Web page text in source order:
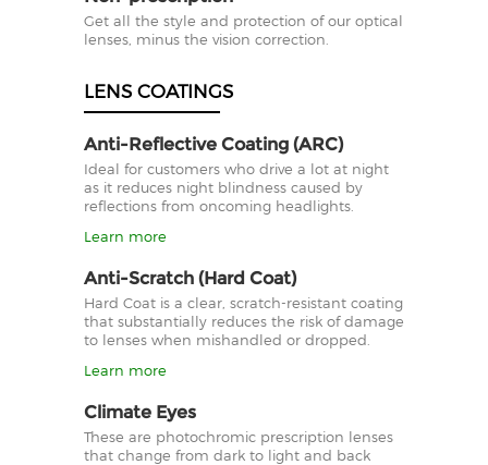
Get all the style and protection of our optical
lenses, minus the vision correction.
LENS COATINGS
Anti-Reflective Coating (ARC)
Ideal for customers who drive a lot at night
as it reduces night blindness caused by
reflections from oncoming headlights.
Learn more
Anti-Scratch (Hard Coat)
Hard Coat is a clear, scratch-resistant coating
that substantially reduces the risk of damage
to lenses when mishandled or dropped.
Learn more
Climate Eyes
These are photochromic prescription lenses
that change from dark to light and back